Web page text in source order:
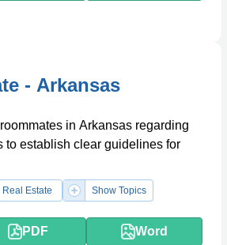
- Arkansas
in Arkansas regarding
to establish clear guidelines for
Real Estate Show Topics
PDF Word